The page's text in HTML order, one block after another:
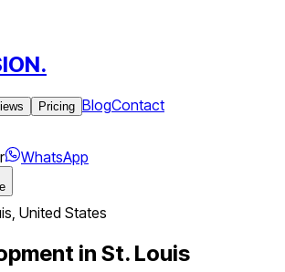
Pricing BlogContact
WhatsApp
United States
in St. Louis